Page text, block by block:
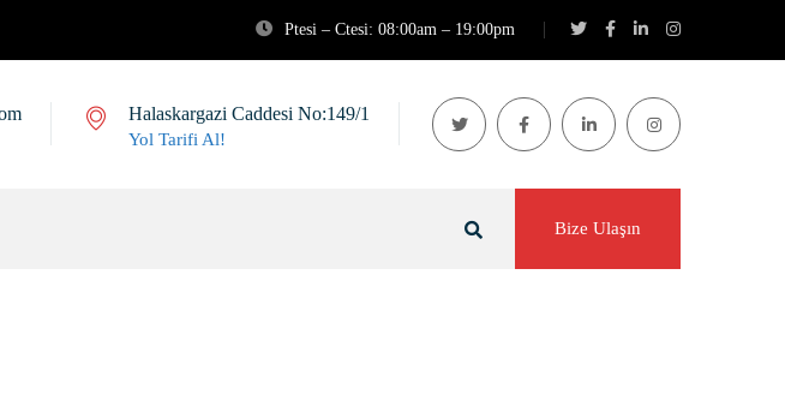
Ptesi – Ctesi: 08:00am – 19:00pm
Halaskargazi Caddesi No:149/1
Yol Tarifi Al!
Bize Ulaşın